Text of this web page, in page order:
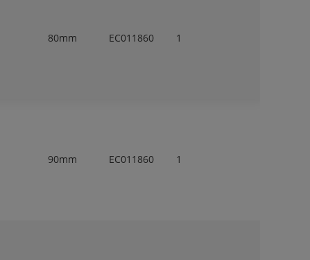
80mm EC011860 1
90mm EC011860 1